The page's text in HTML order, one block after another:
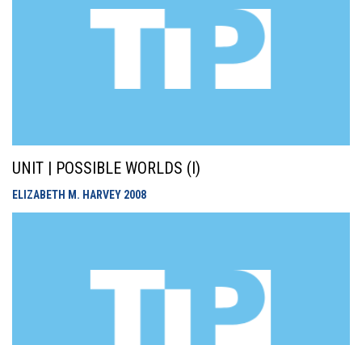
UNIT | POSSIBLE WORLDS (I)
ELIZABETH M. HARVEY 2008